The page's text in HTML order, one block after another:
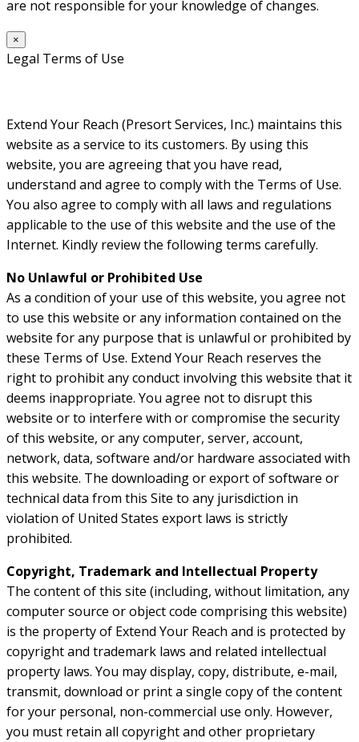
are not responsible for your knowledge of changes.
×
Legal Terms of Use
Extend Your Reach (Presort Services, Inc.) maintains this
website as a service to its customers. By using this
website, you are agreeing that you have read,
understand and agree to comply with the Terms of Use.
You also agree to comply with all laws and regulations
applicable to the use of this website and the use of the
Internet. Kindly review the following terms carefully.
No Unlawful or Prohibited Use
As a condition of your use of this website, you agree not
to use this website or any information contained on the
website for any purpose that is unlawful or prohibited by
these Terms of Use. Extend Your Reach reserves the
right to prohibit any conduct involving this website that it
deems inappropriate. You agree not to disrupt this
website or to interfere with or compromise the security
of this website, or any computer, server, account,
network, data, software and/or hardware associated with
this website. The downloading or export of software or
technical data from this Site to any jurisdiction in
violation of United States export laws is strictly
prohibited.
Copyright, Trademark and Intellectual Property
The content of this site (including, without limitation, any
computer source or object code comprising this website)
is the property of Extend Your Reach and is protected by
copyright and trademark laws and related intellectual
property laws. You may display, copy, distribute, e-mail,
transmit, download or print a single copy of the content
for your personal, non-commercial use only. However,
you must retain all copyright and other proprietary